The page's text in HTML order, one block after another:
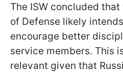
The ISW concluded
of Defense likely
encourage better
service members. This
relevant given that